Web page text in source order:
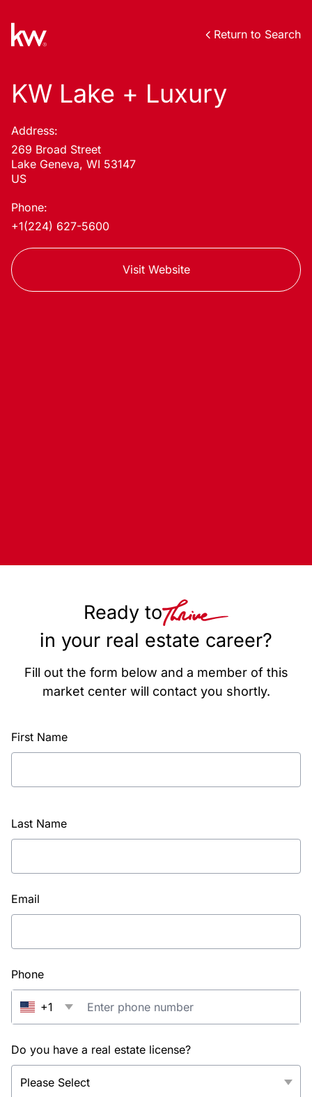
Return to Search
KW Lake + Luxury
Address:
269 Broad Street
Lake Geneva, WI 53147
US
Phone:
+1(224) 627-5600
Visit Website
Ready to
in your real estate career?
Fill out the form below and a member of this
market center will contact you shortly.
First Name
Last Name
Email
Phone
+1
Do you have a real estate license?